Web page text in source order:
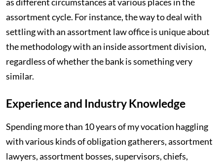
assortment cycle. For instance, the way to deal with
settling with an assortment law office is unique about
the methodology with an inside assortment division,
regardless of whether the bank is something very
similar.
Experience and Industry Knowledge
Spending more than 10 years of my vocation haggling
with various kinds of obligation gatherers, assortment
lawyers, assortment bosses, supervisors, chiefs,